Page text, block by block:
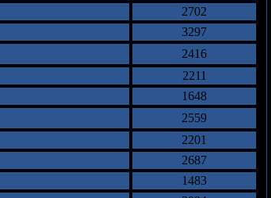
2702
3297
2416
2211
1648
2559
2201
2687
1483